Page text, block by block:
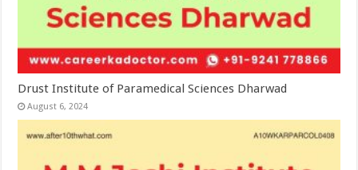
Drust Institute of Paramedical Sciences Dharwad
August 6, 2024